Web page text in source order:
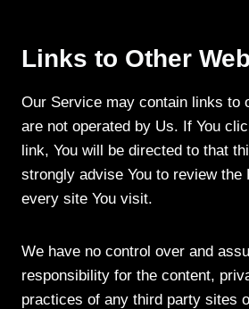
Links to Other
Our Service may contain links to
are not operated by Us. If You
link, You will be directed to that
strongly advise You to review
every site You visit.
We have no control over and
responsibility for the content,
practices of any third party sites